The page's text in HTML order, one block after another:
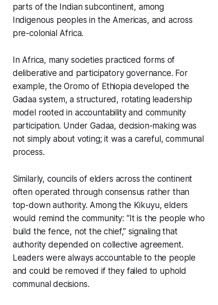
parts of the Indian subcontinent, among
Indigenous peoples in the Americas, and across
pre-colonial Africa.
In Africa, many societies practiced forms of
deliberative and participatory governance. For
example, the Oromo of Ethiopia developed the
Gadaa system, a structured, rotating leadership
model rooted in accountability and community
participation. Under Gadaa, decision-making was
not simply about voting; it was a careful, communal
process.
Similarly, councils of elders across the continent
often operated through consensus rather than
top-down authority. Among the Kikuyu, elders
would remind the community: “It is the people who
build the fence, not the chief,” signaling that
authority depended on collective agreement.
Leaders were always accountable to the people
and could be removed if they failed to uphold
communal decisions.